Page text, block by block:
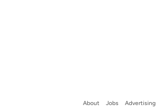
About Jobs Advertising